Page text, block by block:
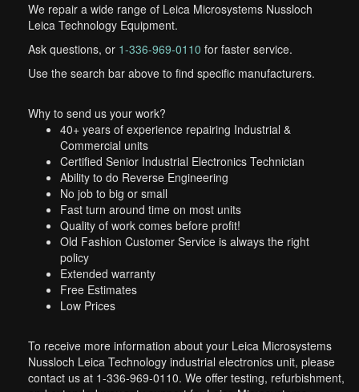
We repair a wide range of Leica Microsystems Nussloch
Leica Technology Equipment.
Ask questions, or 1-336-969-0110 for faster service.
Use the search bar above to find specific manufacturers.
Why to send us your work?
40+ years of experience repairing Industrial &
Commercial units
Certified Senior Industrial Electronics Technician
Ability to do Reverse Engineering
No job to big or small
Fast turn around time on most units
Quality of work comes before profit!
Old Fashion Customer Service is always the right
policy
Extended warranty
Free Estimates
Low Prices
To receive more information about your Leica Microsystems
Nussloch Leica Technology industrial electronics unit, please
contact us at 1-336-969-0110. We offer testing, refurbishment,